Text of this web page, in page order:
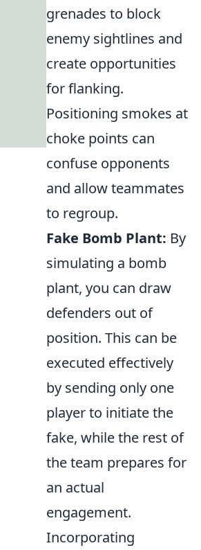
grenades to block
enemy sightlines and
create opportunities
for flanking.
Positioning smokes at
choke points can
confuse opponents
and allow teammates
to regroup.
Fake Bomb Plant: By
simulating a bomb
plant, you can draw
defenders out of
position. This can be
executed effectively
by sending only one
player to initiate the
fake, while the rest of
the team prepares for
an actual
engagement.
Incorporating